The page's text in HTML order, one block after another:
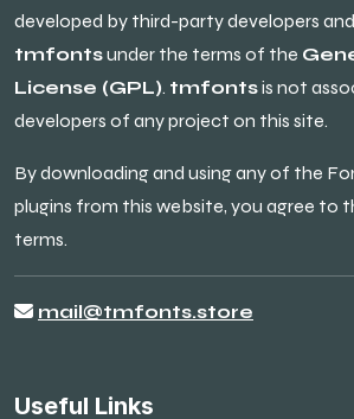
developed by third-party developers
tmfontsunder the terms of the
License (GPL). tmfontsis not
developers of any project on this site.
By downloading and using any of the
plugins from this website, you agree to
terms.
mail@tmfonts.store
Useful Links